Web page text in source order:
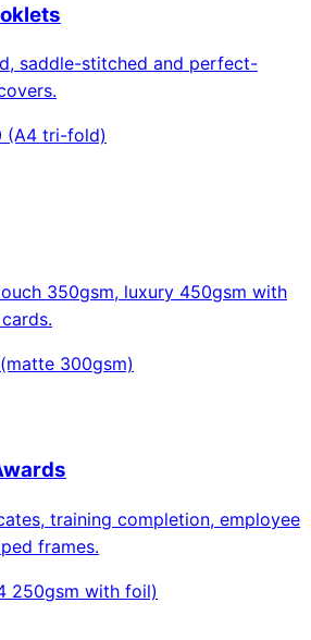
saddle-stitched and perfect-
(A4 tri-fold)
350gsm, luxury 450gsm with
300gsm)
training completion, employee
frames.
250gsm with foil)